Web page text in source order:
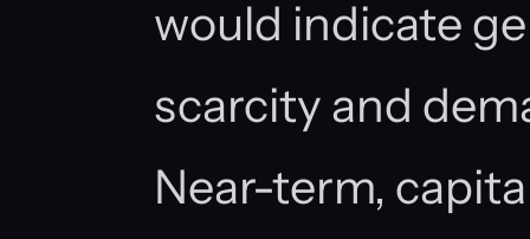
would indicate
scarcity and
Near-term,